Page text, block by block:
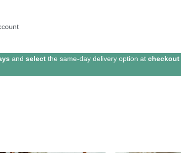
and select the same-day delivery option at checkout